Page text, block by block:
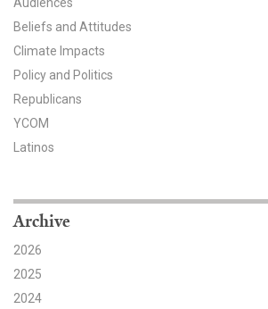
Tools & Interactives
US Climate Opinion Maps
US Climate Opinion Factsheets
Six Americas Super Short Survey (SASSY)
All Tools & Interactives
Partnerships
Partner with YPCCC
Beliefs and Attitudes
Climate Impacts
Policy and Politics
Republicans
YCOM
Latinos
Archive
2026
2025
2024